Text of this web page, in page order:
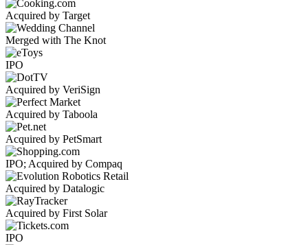
Acquired by Target
Merged with The Knot
IPO
Acquired by VeriSign
Acquired by Taboola
Acquired by PetSmart
IPO; Acquired by Compaq
Acquired by Datalogic
Acquired by First Solar
IPO